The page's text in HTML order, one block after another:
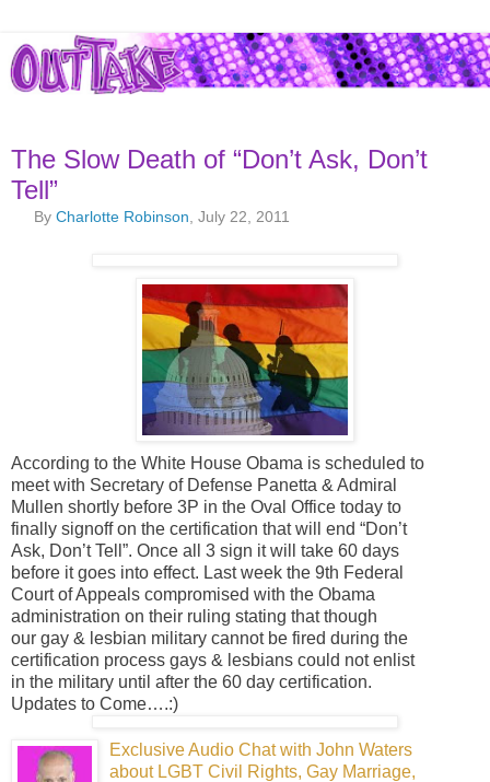
The Slow Death of “Don’t Ask, Don’t
Tell”
ByCharlotte Robinson , July 22, 2011
According to the White House Obama is scheduled to
meet with Secretary of Defense Panetta & Admiral
Mullen shortly before 3P in the Oval Office today to
finally signoff on the certification that will end “Don’t
Ask, Don’t Tell”. Once all 3 sign it will take 60 days
before it goes into effect. Last week the 9th Federal
Court of Appeals compromised with the Obama
administration on their ruling stating that though
our gay & lesbian military cannot be fired during the
certification process gays & lesbians could not enlist
in the military until after the 60 day certification.
Updates to Come….:)
Exclusive Audio Chat with John Waters
about LGBT Civil Rights, Gay Marriage,